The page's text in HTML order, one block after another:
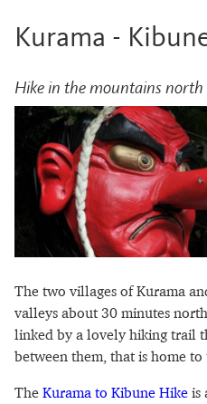
Kurama -
Hike in the mountains
The two villages of Kurama
valleys about 30 minutes
linked by a lovely hiking trail
between them, that is home
The Kurama to Kibune Hike is